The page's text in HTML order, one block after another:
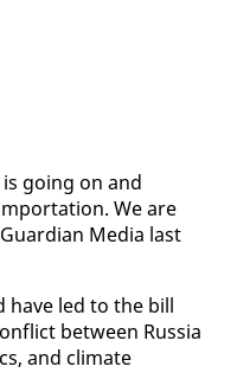
go­ing on and
We are
Me­dia last
have led to the bill
be­tween Rus­sia
and cli­mate